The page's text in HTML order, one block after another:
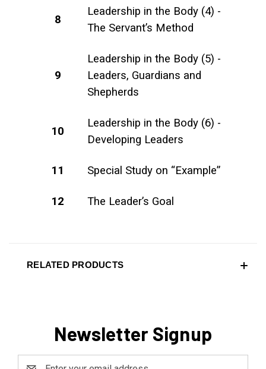
8
Leadership in the Body (4) -
The Servant’s Method
9
Leadership in the Body (5) -
Leaders, Guardians and
Shepherds
10
Leadership in the Body (6) -
Developing Leaders
11 Special Study on “Example”
12 The Leader’s Goal
RELATED PRODUCTS
Newsletter Signup